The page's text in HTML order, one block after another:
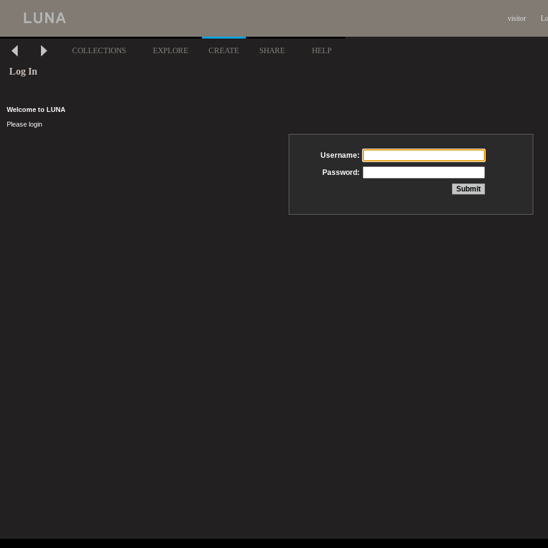
visitor
COLLECTIONS EXPLORE CREATE SHARE HELP
Log In
Welcome to LUNA
Please login
Username:
Password: